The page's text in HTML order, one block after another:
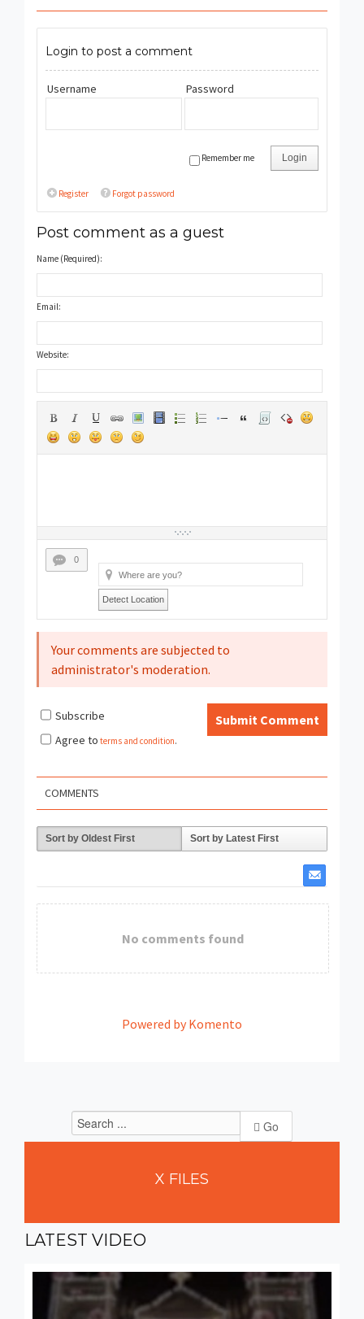
Login to post a comment
Username Password
Login
Remember me
Register Forgot password
Post comment as a guest
Name (Required):
Email:
Website:
0
Detect Location
Your comments are subjected to
administrator's moderation.
Submit Comment
Subscribe
Agree to terms and condition.
COMMENTS
Sort by Oldest First Sort by Latest First
No comments found
Powered by Komento
Go
X FILES
LATEST VIDEO